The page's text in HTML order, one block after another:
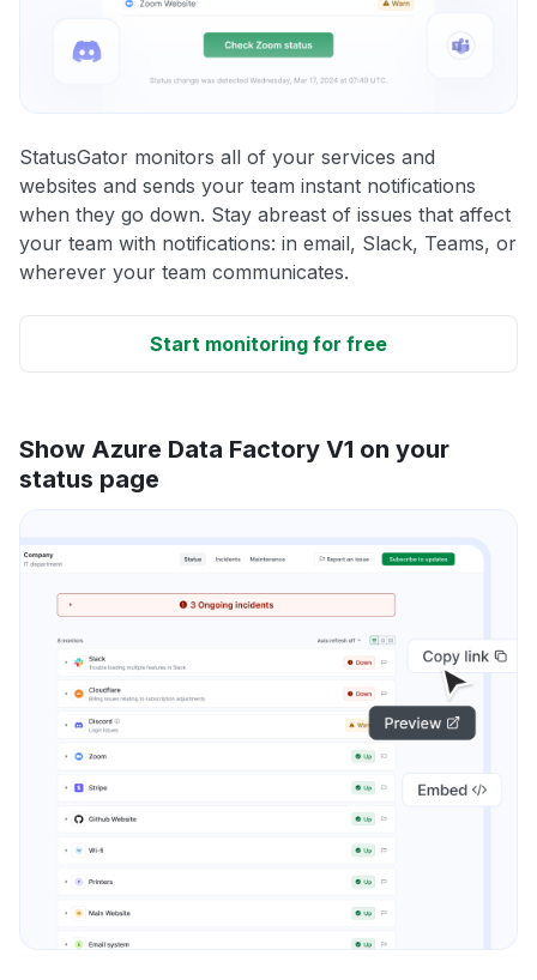
StatusGator monitors all of your services and
websites and sends your team instant notifications
when they go down. Stay abreast of issues that affect
your team with notifications: in email, Slack, Teams, or
wherever your team communicates.
Start monitoring for free
Show Azure Data Factory V1 on your
status page